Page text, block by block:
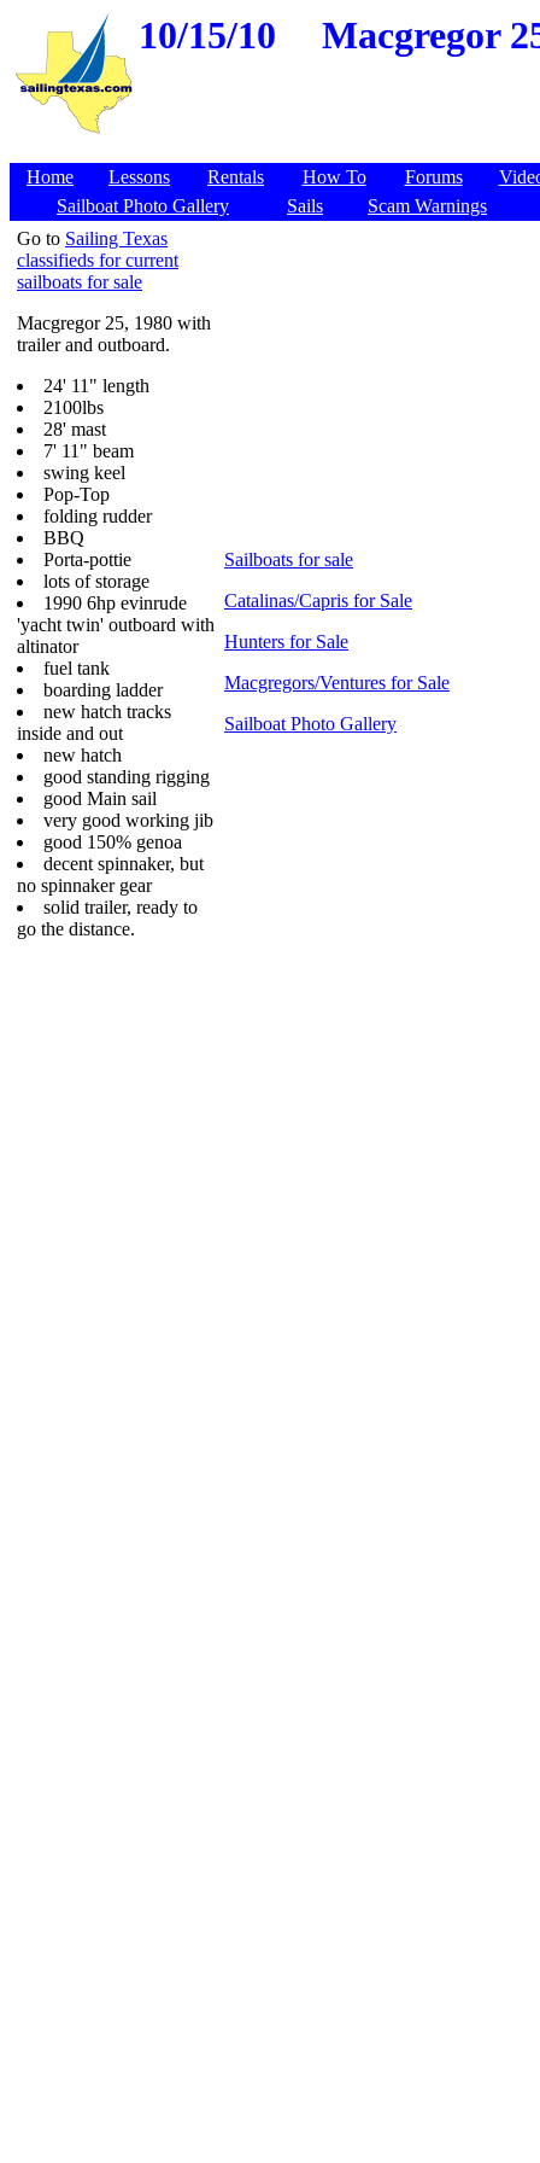
10/15/10 Macgregor
Home Lessons Rentals How To Forums
Sailboat Photo Gallery
Sails
Scam Warnings
Go to Sailing Texas
classifieds for current
sailboats for sale
Macgregor 25, 1980 with
trailer and outboard.
24' 11" length
2100lbs
28' mast
7' 11" beam
swing keel
Pop-Top
folding rudder
BBQ
Porta-pottie
lots of storage
1990 6hp evinrude
'yacht twin' outboard with
altinator
fuel tank
boarding ladder
new hatch tracks
inside and out
new hatch
good standing rigging
good Main sail
very good working jib
good 150% genoa
decent spinnaker, but
no spinnaker gear
solid trailer, ready to
go the distance.
Sailboats for sale
Catalinas/Capris for Sale
Hunters for Sale
Macgregors/Ventures for Sale
Sailboat Photo Gallery